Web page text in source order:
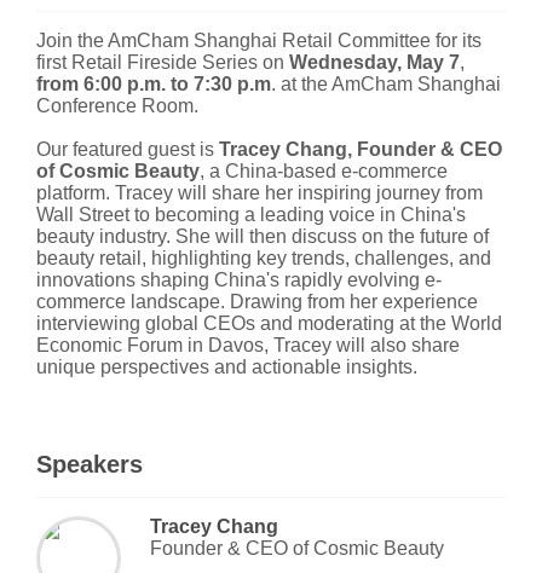
Join the AmCham Shanghai Retail Committee for its
first Retail Fireside Series on Wednesday, May 7,
from 6:00 p.m. to 7:30 p.m. at the AmCham Shanghai
Conference Room.
Our featured guest is Tracey Chang, Founder & CEO
of Cosmic Beauty, a China-based e-commerce
platform. Tracey will share her inspiring journey from
Wall Street to becoming a leading voice in China's
beauty industry. She will then discuss on the future of
beauty retail, highlighting key trends, challenges, and
innovations shaping China's rapidly evolving e-
commerce landscape. Drawing from her experience
interviewing global CEOs and moderating at the World
Economic Forum in Davos, Tracey will also share
unique perspectives and actionable insights.
Speakers
Tracey Chang
Founder & CEO ofCosmic Beauty